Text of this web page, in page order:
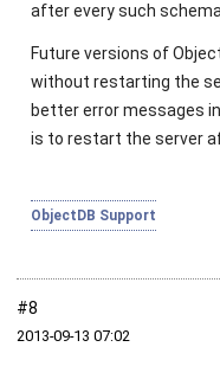
after every such
Future versions of
without restarting the
better error messages
is to restart the server
ObjectDB Support
#8
2013‑09‑13 07:02